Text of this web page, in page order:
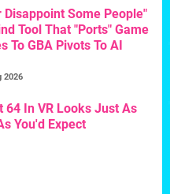
Disappoint Some People"
Tool That "Ports" Game
To GBA Pivots To AI
2026
64 In VR Looks Just As
You'd Expect